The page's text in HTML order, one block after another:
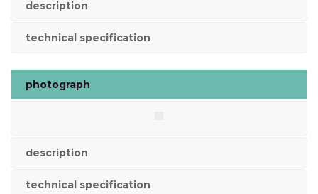
description
technical specification
photograph
description
technical specification